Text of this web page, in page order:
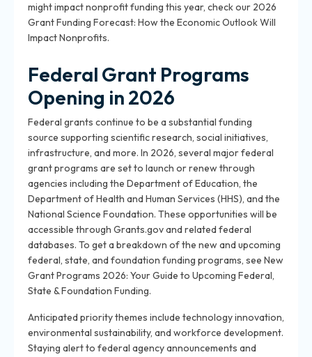
might impact nonprofit funding this year, check our 2026
Grant Funding Forecast: How the Economic Outlook Will
Impact Nonprofits.
Federal Grant Programs
Opening in 2026
Federal grants continue to be a substantial funding
source supporting scientific research, social initiatives,
infrastructure, and more. In 2026, several major federal
grant programs are set to launch or renew through
agencies including the Department of Education, the
Department of Health and Human Services (HHS), and the
National Science Foundation. These opportunities will be
accessible through Grants.gov and related federal
databases. To get a breakdown of the new and upcoming
federal, state, and foundation funding programs, see New
Grant Programs 2026: Your Guide to Upcoming Federal,
State & Foundation Funding.
Anticipated priority themes include technology innovation,
environmental sustainability, and workforce development.
Staying alert to federal agency announcements and